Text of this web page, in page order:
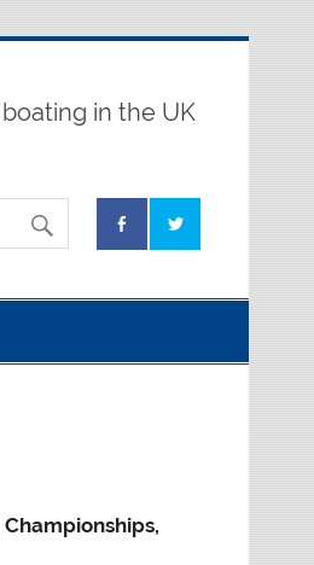
in the UK